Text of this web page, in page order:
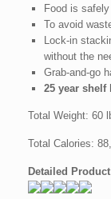
Food is
To avoid
Lock-in
without the
Grab-and-go
25 year shelf
Total Weight: 60
Total Calories:
Detailed